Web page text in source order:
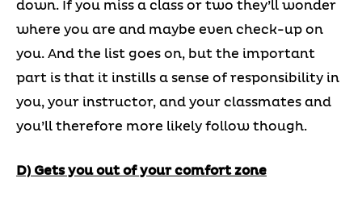
down. If you miss a class or two they’ll wonder
where you are and maybe even check-up on
you. And the list goes on, but the important
part is that it instills a sense of responsibility in
you, your instructor, and your classmates and
you’ll therefore more likely follow though.
D) Gets you out of your comfort zone